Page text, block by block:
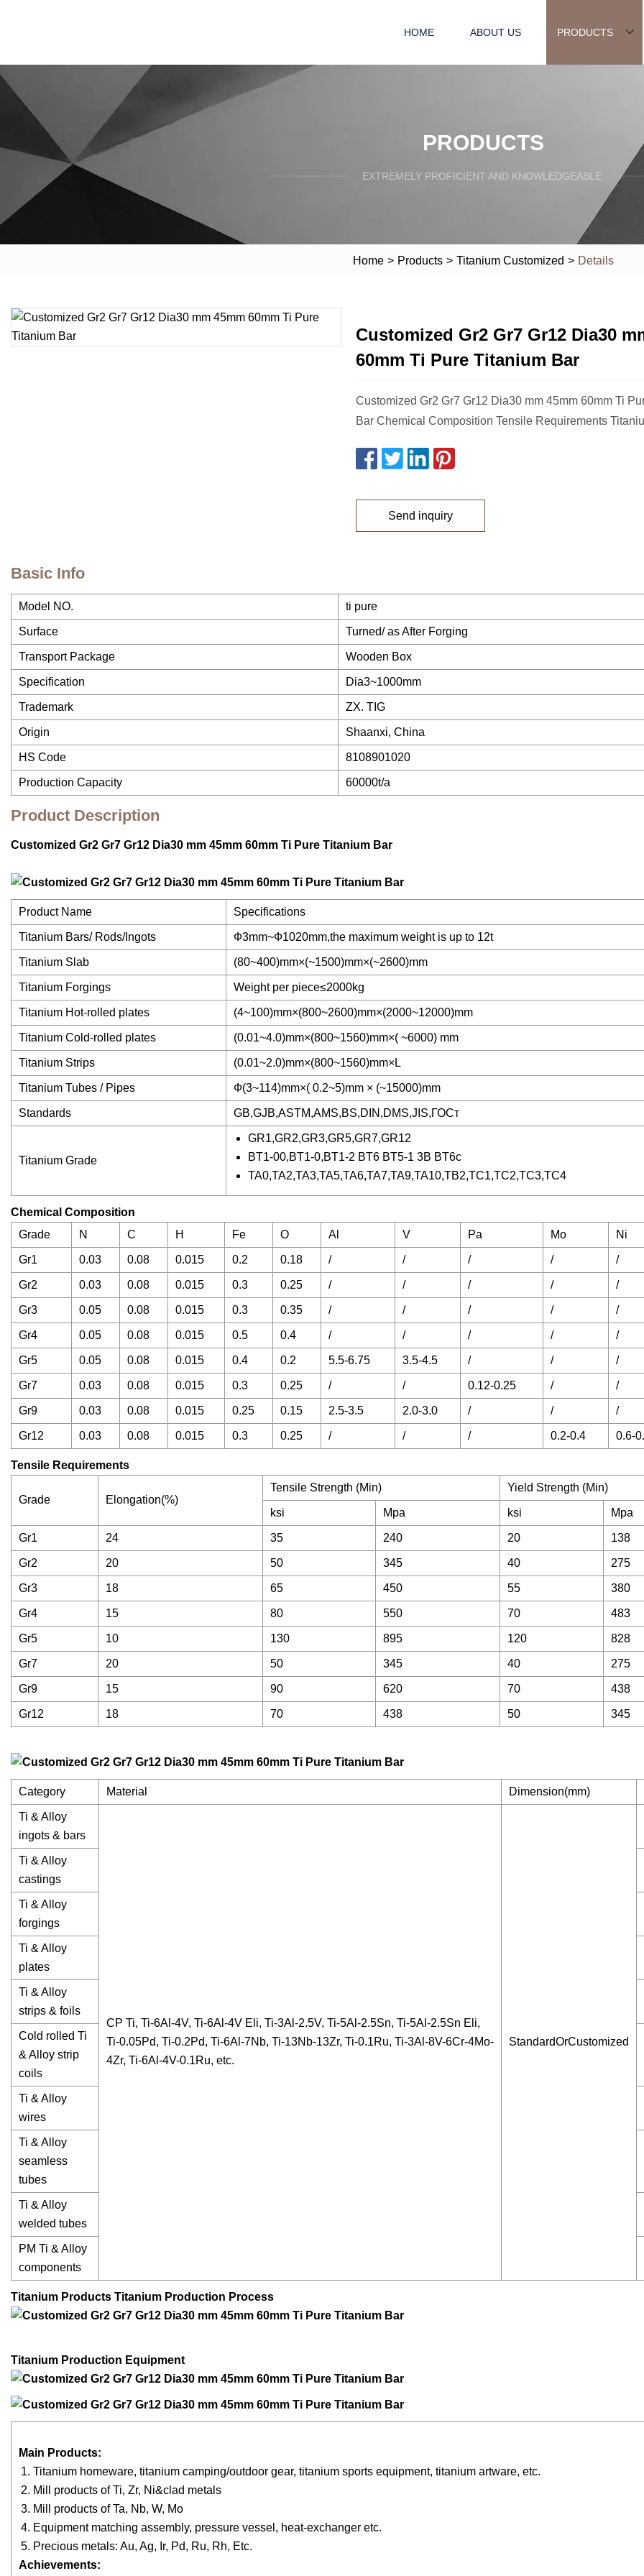
HOME ABOUT US PRODUCTS
PRODUCTS
EXTREMELY PROFICIENT AND KNOWLEDGEABLE.
Home > Products > Titanium Customized > Details
Customized Gr2 Gr7 Gr12 Dia30
60mm Ti Pure Titanium Bar
Customized Gr2 Gr7 Gr12 Dia30 mm 45mm 60mm Ti
Bar Chemical Composition Tensile Requirements
Send inquiry
Basic Info
Model NO. ti pure
Surface Turned/ as After Forging
Transport Package Wooden Box
Specification Dia3~1000mm
Trademark ZX. TIG
Origin Shaanxi, China
HS Code 8108901020
Production Capacity 60000t/a
Product Description
Customized Gr2 Gr7 Gr12 Dia30 mm 45mm 60mm Ti Pure Titanium Bar
Product Name Specifications
Titanium Bars/ Rods/Ingots Ф3mm~Ф1020mm,the maximum weight is up to 12t
Titanium Slab (80~400)mm×(~1500)mm×(~2600)mm
Titanium Forgings Weight per piece≤2000kg
Titanium Hot-rolled plates (4~100)mm×(800~2600)mm×(2000~12000)mm
Titanium Cold-rolled plates (0.01~4.0)mm×(800~1560)mm×( ~6000) mm
Titanium Strips (0.01~2.0)mm×(800~1560)mm×L
Titanium Tubes / Pipes Ф(3~114)mm×( 0.2~5)mm × (~15000)mm
Standards GB,GJB,ASTM,AMS,BS,DIN,DMS,JIS,ГОСт
Titanium Grade
GR1,GR2,GR3,GR5,GR7,GR12
BT1-00,BT1-0,BT1-2 BT6 BT5-1 3B BT6c
TA0,TA2,TA3,TA5,TA6,TA7,TA9,TA10,TB2,TC1,TC2,TC3,TC4
Chemical Composition
Grade
N C H Fe O Al V Pa Mo Ni
Gr1 0.03 0.08 0.015 0.2 0.18 / / / / /
Gr2 0.03 0.08 0.015 0.3 0.25 / / / / /
Gr3 0.05 0.08 0.015 0.3 0.35 / / / / /
Gr4 0.05 0.08 0.015 0.5 0.4 / / / / /
Gr5 0.05 0.08 0.015 0.4 0.2 5.5-6.75 3.5-4.5 / / /
Gr7 0.03 0.08 0.015 0.3 0.25 / / 0.12-0.25 / /
Gr9 0.03 0.08 0.015 0.25 0.15 2.5-3.5 2.0-3.0 / / /
Gr12 0.03 0.08 0.015 0.3 0.25 / / / 0.2-0.4 0.6-
Tensile Requirements
Grade Elongation(%)
Tensile Strength (Min) Yield Strength (Min)
ksi Mpa ksi Mpa
Gr1 24 35 240 20 138
Gr2 20 50 345 40 275
Gr3 18 65 450 55 380
Gr4 15 80 550 70 483
Gr5 10 130 895 120 828
Gr7 20 50 345 40 275
Gr9 15 90 620 70 438
Gr12 18 70 438 50 345
Category Material Dimension(mm)
Ti & Alloy
ingots & bars
CP Ti, Ti-6Al-4V, Ti-6Al-4V Eli, Ti-3Al-2.5V, Ti-5Al-2.5Sn, Ti-5Al-2.5Sn Eli,
Ti-0.05Pd, Ti-0.2Pd, Ti-6Al-7Nb, Ti-13Nb-13Zr, Ti-0.1Ru, Ti-3Al-8V-6Cr-4Mo-
4Zr, Ti-6Al-4V-0.1Ru, etc.
StandardOrCustomized
Ti & Alloy
castings
Ti & Alloy
forgings
Ti & Alloy
plates
Ti & Alloy
strips & foils
Cold rolled Ti
& Alloy strip
coils
Ti & Alloy
wires
Ti & Alloy
seamless
tubes
Ti & Alloy
welded tubes
PM Ti & Alloy
components
Titanium Products Titanium Production Process
Titanium Production Equipment
Main Products:
Titanium homeware, titanium camping/outdoor gear, titanium sports equipment, titanium artware, etc.
Mill products of Ti, Zr, Ni&clad metals
Mill products of Ta, Nb, W, Mo
Equipment matching assembly, pressure vessel, heat-exchanger etc.
Precious metals: Au, Ag, Ir, Pd, Ru, Rh, Etc.
Achievements: